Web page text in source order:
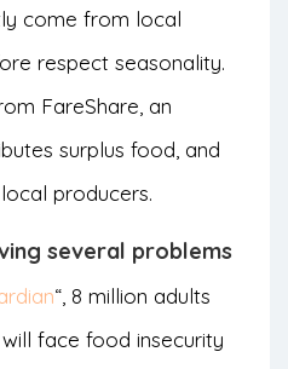
come from local
respect seasonality.
FareShare, an
surplus food, and
producers.
several problems
“, 8 million adults
face food insecurity